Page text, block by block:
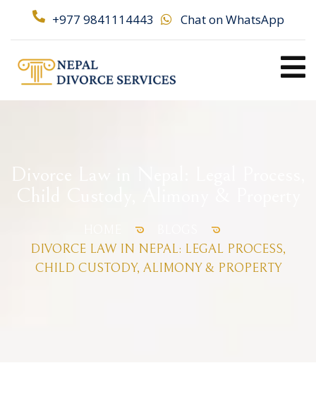
+977 9841114443 Chat on WhatsApp
Divorce Law in Nepal: Legal Process,
Child Custody, Alimony & Property
DIVORCE LAW IN NEPAL: LEGAL PROCESS,
CHILD CUSTODY, ALIMONY & PROPERTY